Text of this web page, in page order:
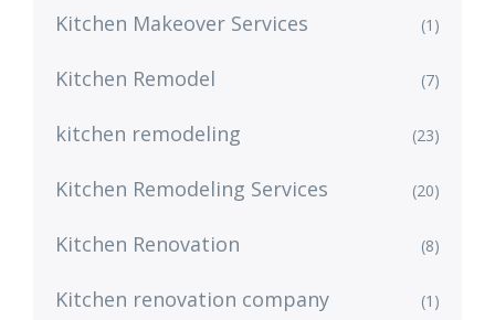
Kitchen Makeover Services (1)
Kitchen Remodel (7)
kitchen remodeling (23)
Kitchen Remodeling Services (20)
Kitchen Renovation (8)
Kitchen renovation company (1)